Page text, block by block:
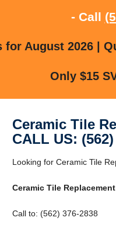
- Call
for August 2026 |
Only $15
Ceramic Tile
CALL US:
Looking for Ceramic Tile
Ceramic Tile
Call to: (562) 376-2838